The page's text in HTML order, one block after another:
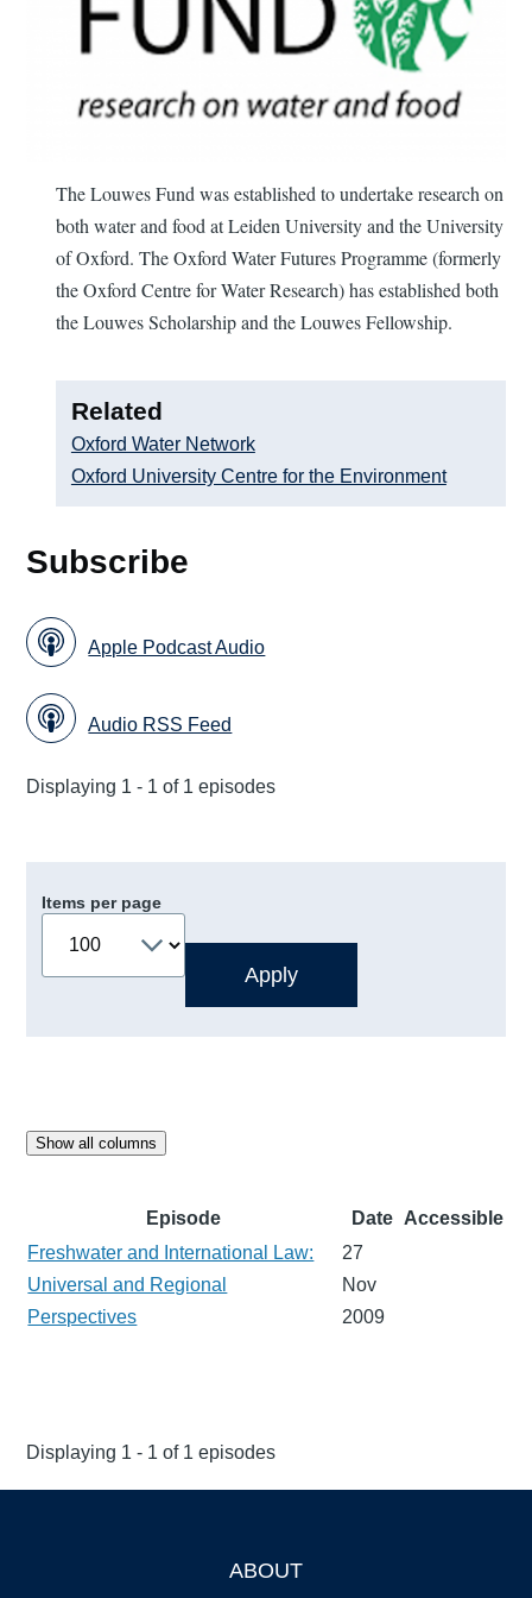
The Louwes Fund was established to undertake research on
both water and food at Leiden University and the University
of Oxford. The Oxford Water Futures Programme (formerly
the Oxford Centre for Water Research) has established both
the Louwes Scholarship and the Louwes Fellowship.
Related
Oxford Water Network
Oxford University Centre for the Environment
Subscribe
Apple Podcast Audio
Audio RSS Feed
Displaying 1 - 1 of 1 episodes
Items per page
Show all columns
Episode Date Accessible
Freshwater and International Law:
Universal and Regional
Perspectives
27
Nov
2009
Displaying 1 - 1 of 1 episodes
ABOUT